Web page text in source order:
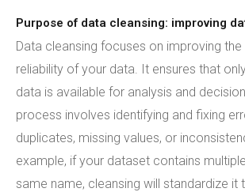
Purpose of data cleansing: improving
Data cleansing focuses on improving
reliability of your data. It ensures that
data is available for analysis and
process involves identifying and fixing
duplicates, missing values, or
example, if your dataset contains
same name, cleansing will standardize it